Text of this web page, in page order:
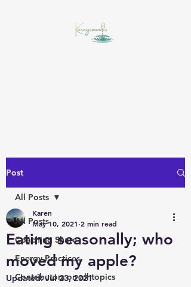
Post
All Posts
Coaching Share
Energy Practices
Contributors on all topics
All Posts
Eating seasonally; who
moved my apple?
Karen
May 10, 2021 2 min read
Updated:Jul 23, 2021